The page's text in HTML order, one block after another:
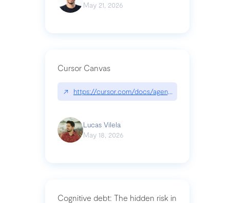
May 21, 2026
Cursor Canvas
↗ https://cursor.com/docs/agent/tools/canvas
Lucas Vilela
May 18, 2026
Cognitive debt: The hidden risk in